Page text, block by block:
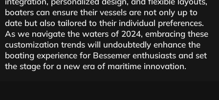
boaters can ensure their vessels are not only up to
date but also tailored to their individual preferences.
As we navigate the waters of 2024, embracing these
customization trends will undoubtedly enhance the
boating experience for Bessemer enthusiasts and set
the stage for a new era of maritime innovation.